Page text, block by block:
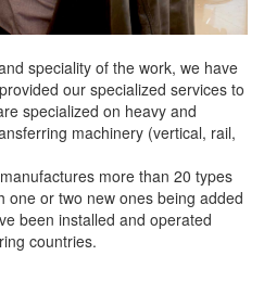
speciality of the work, we have
our specialized services to
specialized on heavy and
machinery (vertical, rail,
more than 20 types
one or two new ones being added
been installed and operated
countries.